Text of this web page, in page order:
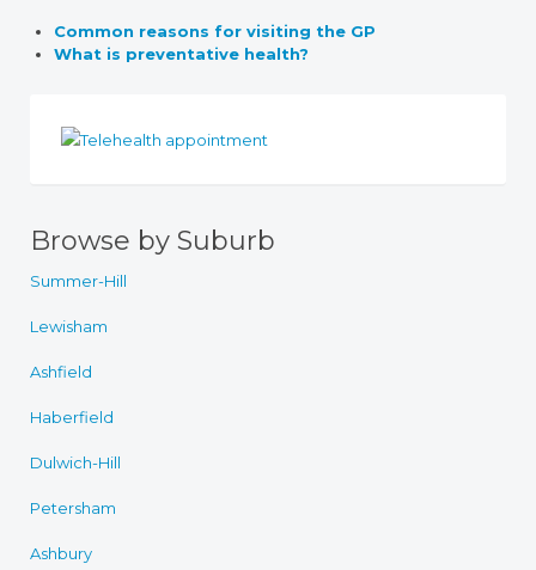
Common reasons for visiting the GP
What is preventative health?
Browse by Suburb
Summer-Hill
Lewisham
Ashfield
Haberfield
Dulwich-Hill
Petersham
Ashbury